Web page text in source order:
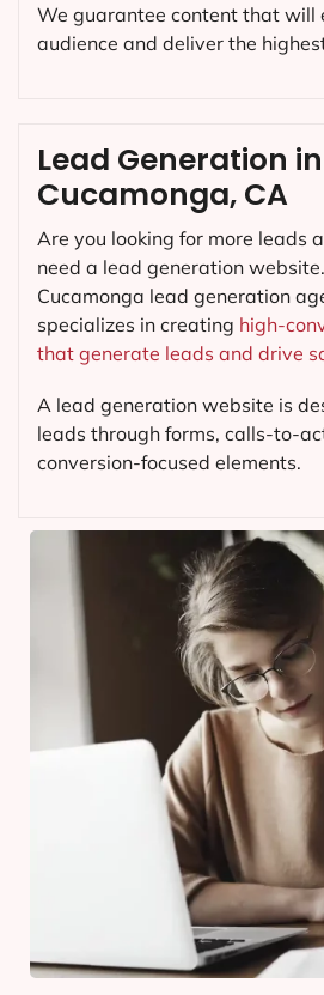
We guarantee content that will
audience and deliver the
Lead Generation
Cucamonga, CA
Are you looking for more leads
need a lead generation
Cucamonga lead generation
specializes in creating high-
that generate leads and drive
A lead generation website is
leads through forms, calls-to-
conversion-focused elements.